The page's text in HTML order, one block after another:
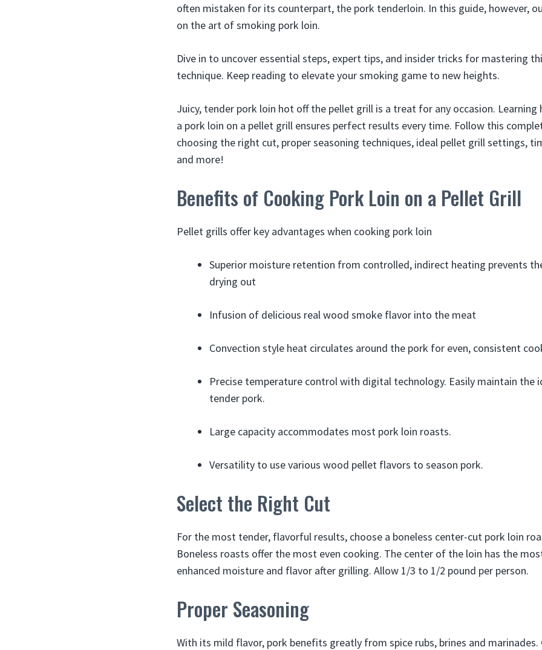
often mistaken for its counterpart, the pork tenderloin. In this guide, however,
on the art of smoking pork loin.
Dive in to uncover essential steps, expert tips, and insider tricks for mastering
technique. Keep reading to elevate your smoking game to new heights.
Juicy, tender pork loin hot off the pellet grill is a treat for any occasion.
a pork loin on a pellet grill ensures perfect results every time. Follow this
choosing the right cut, proper seasoning techniques, ideal pellet grill settings,
and more!
Benefits of Cooking Pork Loin on a Pellet Grill
Pellet grills offer key advantages when cooking pork loin
Superior moisture retention from controlled, indirect heating prevents
drying out
Infusion of delicious real wood smoke flavor into the meat
Convection style heat circulates around the pork for even, consistent
Precise temperature control with digital technology. Easily maintain the
tender pork.
Large capacity accommodates most pork loin roasts.
Versatility to use various wood pellet flavors to season pork.
Select the Right Cut
For the most tender, flavorful results, choose a boneless center-cut pork loin
Boneless roasts offer the most even cooking. The center of the loin has the
enhanced moisture and flavor after grilling. Allow 1/3 to 1/2 pound per person.
Proper Seasoning
With its mild flavor, pork benefits greatly from spice rubs, brines and marinades.